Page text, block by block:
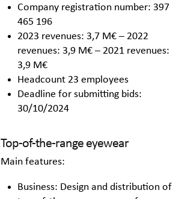
Company registration number: 397
465 196
2023 revenues: 3,7 M€ – 2022
revenues: 3,9 M€ – 2021 revenues:
3,9 M€
Headcount 23 employees
Deadline for submitting bids:
30/10/2024
Top-of-the-range eyewear
Main features:
Business: Design and distribution of